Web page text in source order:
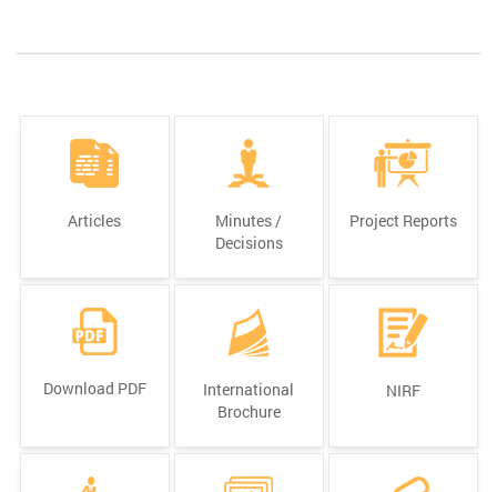
Articles
Minutes /
Decisions
Project Reports
Download PDF
International
Brochure
NIRF